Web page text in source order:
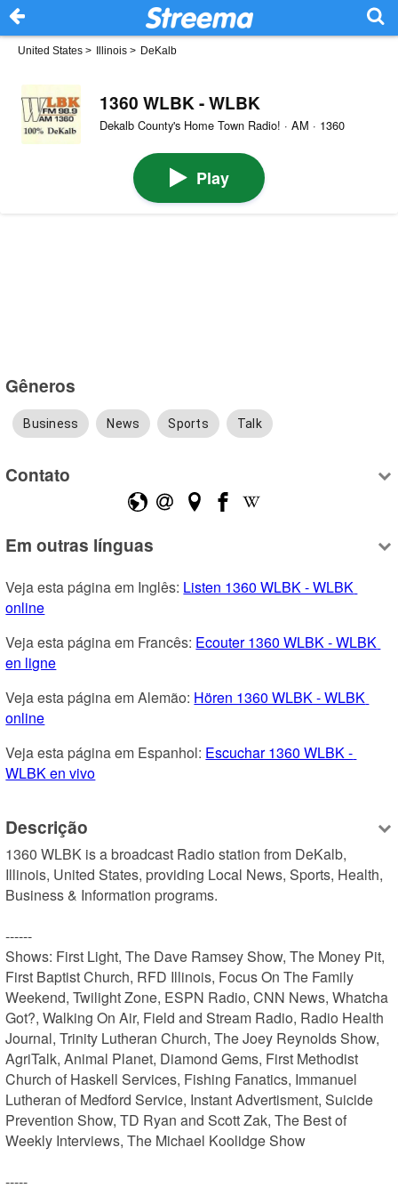
United States > Illinois > DeKalb
1360 WLBK - WLBK
Dekalb County's Home Town Radio! · AM · 1360
Play
Gêneros
Business News Sports Talk
Contato
Em outras línguas
Veja esta página em Inglês: Listen 1360 WLBK - WLBK
online
Veja esta página em Francês: Ecouter 1360 WLBK - WLBK
en ligne
Veja esta página em Alemão: Hören 1360 WLBK - WLBK
online
Veja esta página em Espanhol: Escuchar 1360 WLBK -
WLBK en vivo
Descrição
1360 WLBK is a broadcast Radio station from DeKalb,
Illinois, United States, providing Local News, Sports, Health,
Business & Information programs.
------
Shows: First Light, The Dave Ramsey Show, The Money Pit,
First Baptist Church, RFD Illinois, Focus On The Family
Weekend, Twilight Zone, ESPN Radio, CNN News, Whatcha
Got?, Walking On Air, Field and Stream Radio, Radio Health
Journal, Trinity Lutheran Church, The Joey Reynolds Show,
AgriTalk, Animal Planet, Diamond Gems, First Methodist
Church of Haskell Services, Fishing Fanatics, Immanuel
Lutheran of Medford Service, Instant Advertisment, Suicide
Prevention Show, TD Ryan and Scott Zak, The Best of
Weekly Interviews, The Michael Koolidge Show
-----